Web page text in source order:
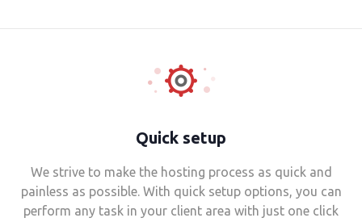
Quick setup
We strive to make the hosting process as quick and
painless as possible. With quick setup options, you can
perform any task in your client area with just one click